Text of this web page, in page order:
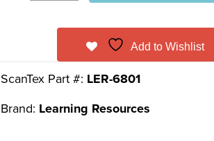
Add to Wishlist
ScanTex Part #: LER-6801
Brand: Learning Resources